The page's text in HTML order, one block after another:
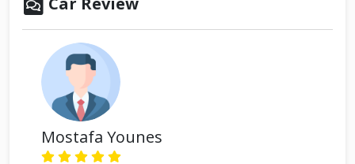
Mostafa Younes